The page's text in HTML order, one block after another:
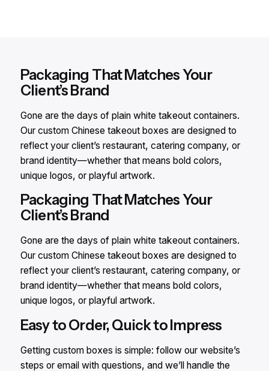
Packaging That Matches Your
Client’s Brand
Gone are the days of plain white takeout containers.
Our custom Chinese takeout boxes are designed to
reflect your client’s restaurant, catering company, or
brand identity—whether that means bold colors,
unique logos, or playful artwork.
Packaging That Matches Your
Client’s Brand
Gone are the days of plain white takeout containers.
Our custom Chinese takeout boxes are designed to
reflect your client’s restaurant, catering company, or
brand identity—whether that means bold colors,
unique logos, or playful artwork.
Easy to Order, Quick to Impress
Getting custom boxes is simple: follow our website’s
steps or email with questions, and we’ll handle the